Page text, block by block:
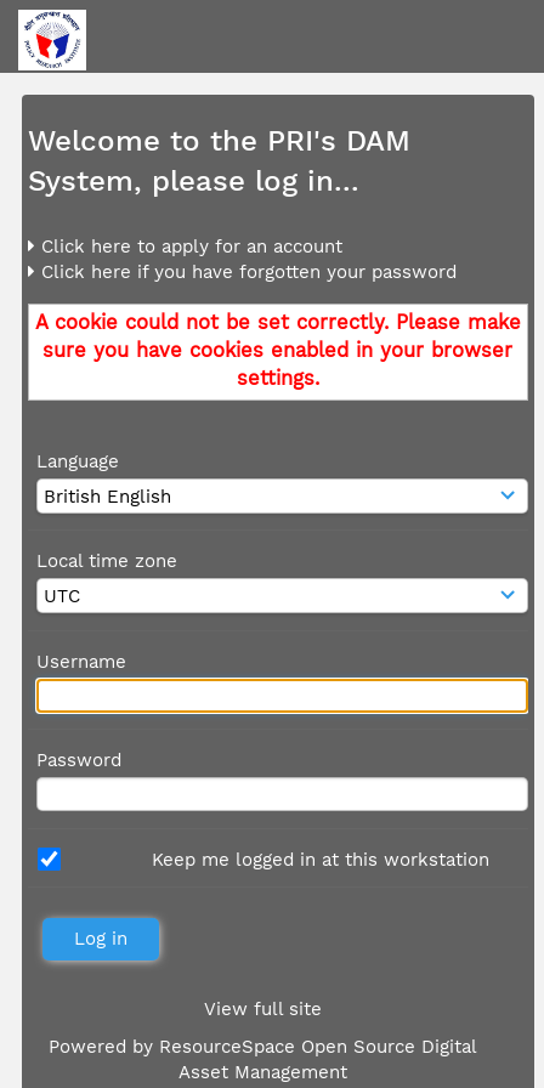
Welcome to the PRI's DAM
System, please log in...
Click here to apply for an account
Click here if you have forgotten your password
A cookie could not be set correctly. Please make
sure you have cookies enabled in your browser
settings.
Language
Local time zone
Username
Password
Keep me logged in at this workstation
View full site
Powered by ResourceSpace Open Source Digital
Asset Management